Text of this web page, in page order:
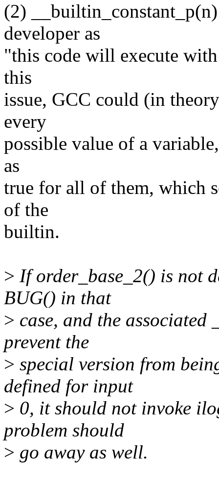
(2)
developer as
"this code will execute
this
issue, GCC could (in
every
possible value of a
as
true for all of them, which
of the
builtin.
> If order_base_2() is not
BUG() in that
> case, and the
prevent the
> special version from
defined for input
> 0, it should not invoke
problem should
> go away as well.